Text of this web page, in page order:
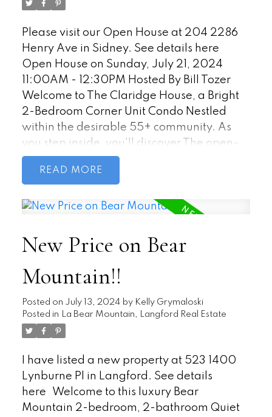
hassle of maintenance. The Claridge
well-maintained building ensures a
comfortable living environment. Located in
Sidney, British Columbia. HD Photos,
Videos, Virtual Tour online.
Please visit our Open House at 204 2286
Henry Ave in Sidney. See details here
Open House on Sunday, July 21, 2024
11:00AM - 12:30PM Hosted By Bill Tozer
Welcome to The Claridge House, a Bright
2-Bedroom Corner Unit Condo Nestled
within the desirable 55+ community. As
you step inside, you'll discover The open-
concept living and dining area seamlessly
blend together as the sunlight streams
patio directly from the living area, west-
light. The kitchen features ample counter
space and adjacent eating area provides a
convenient spot for meals. The Primary
bedroom includes a walk-in closet ensures
storage space. No need to leave the unit
for laundry—your own washer and dryer
are conveniently tucked away. Additional
friendly. Bonus: Community Garden,
where you can enjoy greenery without the
hassle of maintenance. The Claridge
House fosters a sense of community, and its
READ
New Price on Bear
Mountain!!
Posted on July 13, 2024 by Kelly Grymaloski
Posted in La Bear Mountain, Langford Real Estate
I have listed a new property at 523 1400
Lynburne Pl in Langford. See details
here
Welcome to this luxury Bear
Mountain 2-bedroom, 2-bathroom Quiet